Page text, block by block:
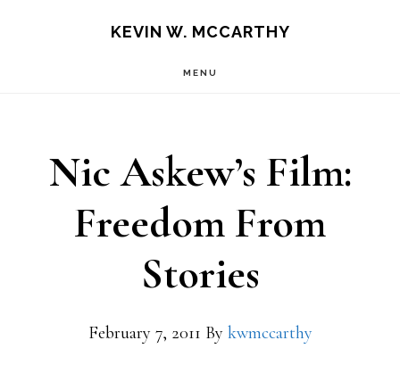
KEVIN W. MCCARTHY
MENU
Nic Askew’s Film:
Freedom From
Stories
February 7, 2011 By kwmccarthy